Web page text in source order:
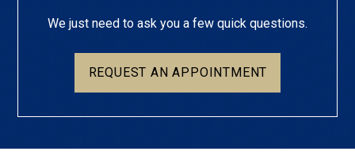
We just need to ask you a few quick questions.
REQUEST AN APPOINTMENT